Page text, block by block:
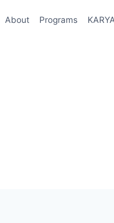
About Programs